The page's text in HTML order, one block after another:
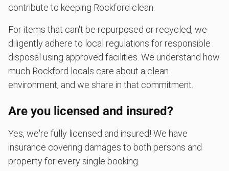
contribute to keeping Rockford clean.
For items that can't be repurposed or recycled, we
diligently adhere to local regulations for responsible
disposal using approved facilities. We understand how
much Rockford locals care about a clean
environment, and we share in that commitment.
Are you licensed and insured?
Yes, we're fully licensed and insured! We have
insurance covering damages to both persons and
property for every single booking.